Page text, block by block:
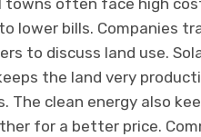
towns often face high
lower bills. Companies
to discuss land use.
the land very
The clean energy also
for a better price.